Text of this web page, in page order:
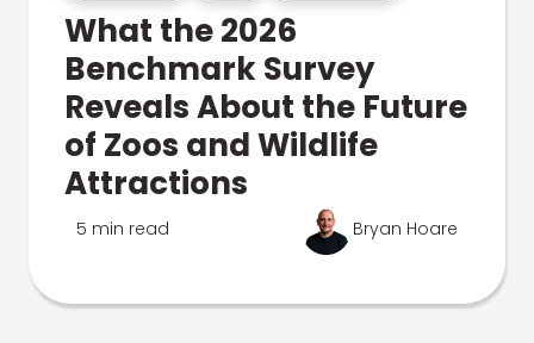
What the 2026
Benchmark Survey
Reveals About the Future
of Zoos and Wildlife
Attractions
5 min read Bryan Hoare